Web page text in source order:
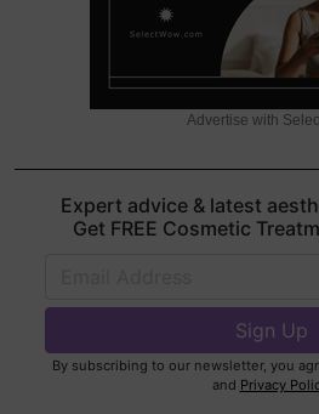
Advertise with
Expert advice & latest
Get FREE Cosmetic
By subscribing to our newsletter, you
and Privacy